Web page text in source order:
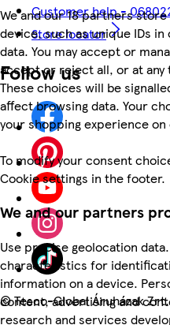
We and our 18 partners
device, such as unique IDs
data. You may accept or
accept or reject all, or at any
These choices will be
affect browsing data. Your
your shopping experience
To modify your consent
Cookie settings in the footer.
We and our partners
Use precise geolocation
characteristics for
information on a device.
content, advertising and
research and services
Customer help -
Store locator
Follow us
©Tesco-Global Áruházak